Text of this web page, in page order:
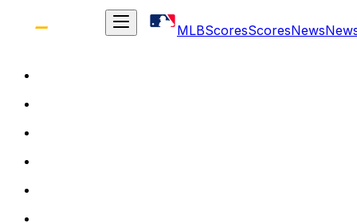
MLBScoresScoresNews